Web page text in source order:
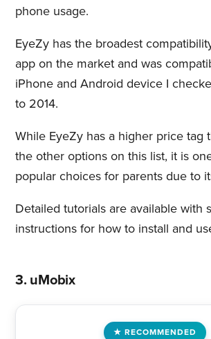
phone usage.
EyeZy has the broadest
app on the market and was
iPhone and Android device I
to 2014.
While EyeZy has a higher price tag
the other options on this list, it is
popular choices for parents due to
Detailed tutorials are available with
instructions for how to install and
3. uMobix
RECOMMENDED